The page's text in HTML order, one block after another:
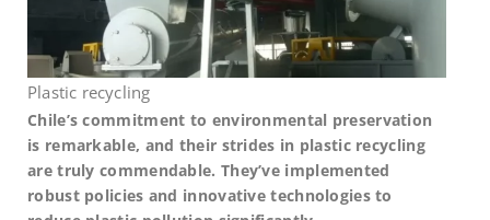
Plastic recycling
Chile’s commitment to environmental preservation
is remarkable, and their strides in plastic recycling
are truly commendable. They’ve implemented
robust policies and innovative technologies to